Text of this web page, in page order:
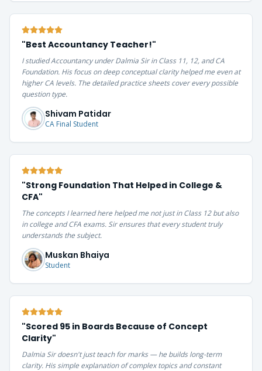
"Best Accountancy Teacher!"
I studied Accountancy under Dalmia Sir in Class 11, 12, and CA
Foundation. His focus on deep conceptual clarity helped me even at
higher CA levels. The detailed practice sheets cover every possible
question type.
Shivam Patidar
CA Final Student
"Strong Foundation That Helped in College &
CFA"
The concepts I learned here helped me not just in Class 12 but also
in college and CFA exams. Sir ensures that every student truly
understands the subject.
Muskan Bhaiya
Student
"Scored 95 in Boards Because of Concept
Clarity"
Dalmia Sir doesn't just teach for marks — he builds long-term
clarity. His simple explanation of complex topics and constant